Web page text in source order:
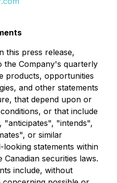
this press release,
the Company's quarterly
products, opportunities
and other statements
that depend upon or
or that include
"anticipates", "intends",
or similar
statements within
securities laws.
include, without